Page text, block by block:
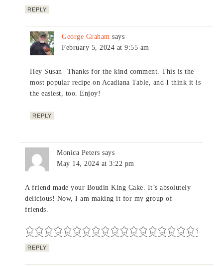
REPLY
George Graham says
February 5, 2024 at 9:55 am
Hey Susan- Thanks for the kind comment. This is the
most popular recipe on Acadiana Table, and I think it is
the easiest, too. Enjoy!
REPLY
Monica Peters says
May 14, 2024 at 3:22 pm
A friend made your Boudin King Cake. It’s absolutely
delicious! Now, I am making it for my group of
friends.
REPLY